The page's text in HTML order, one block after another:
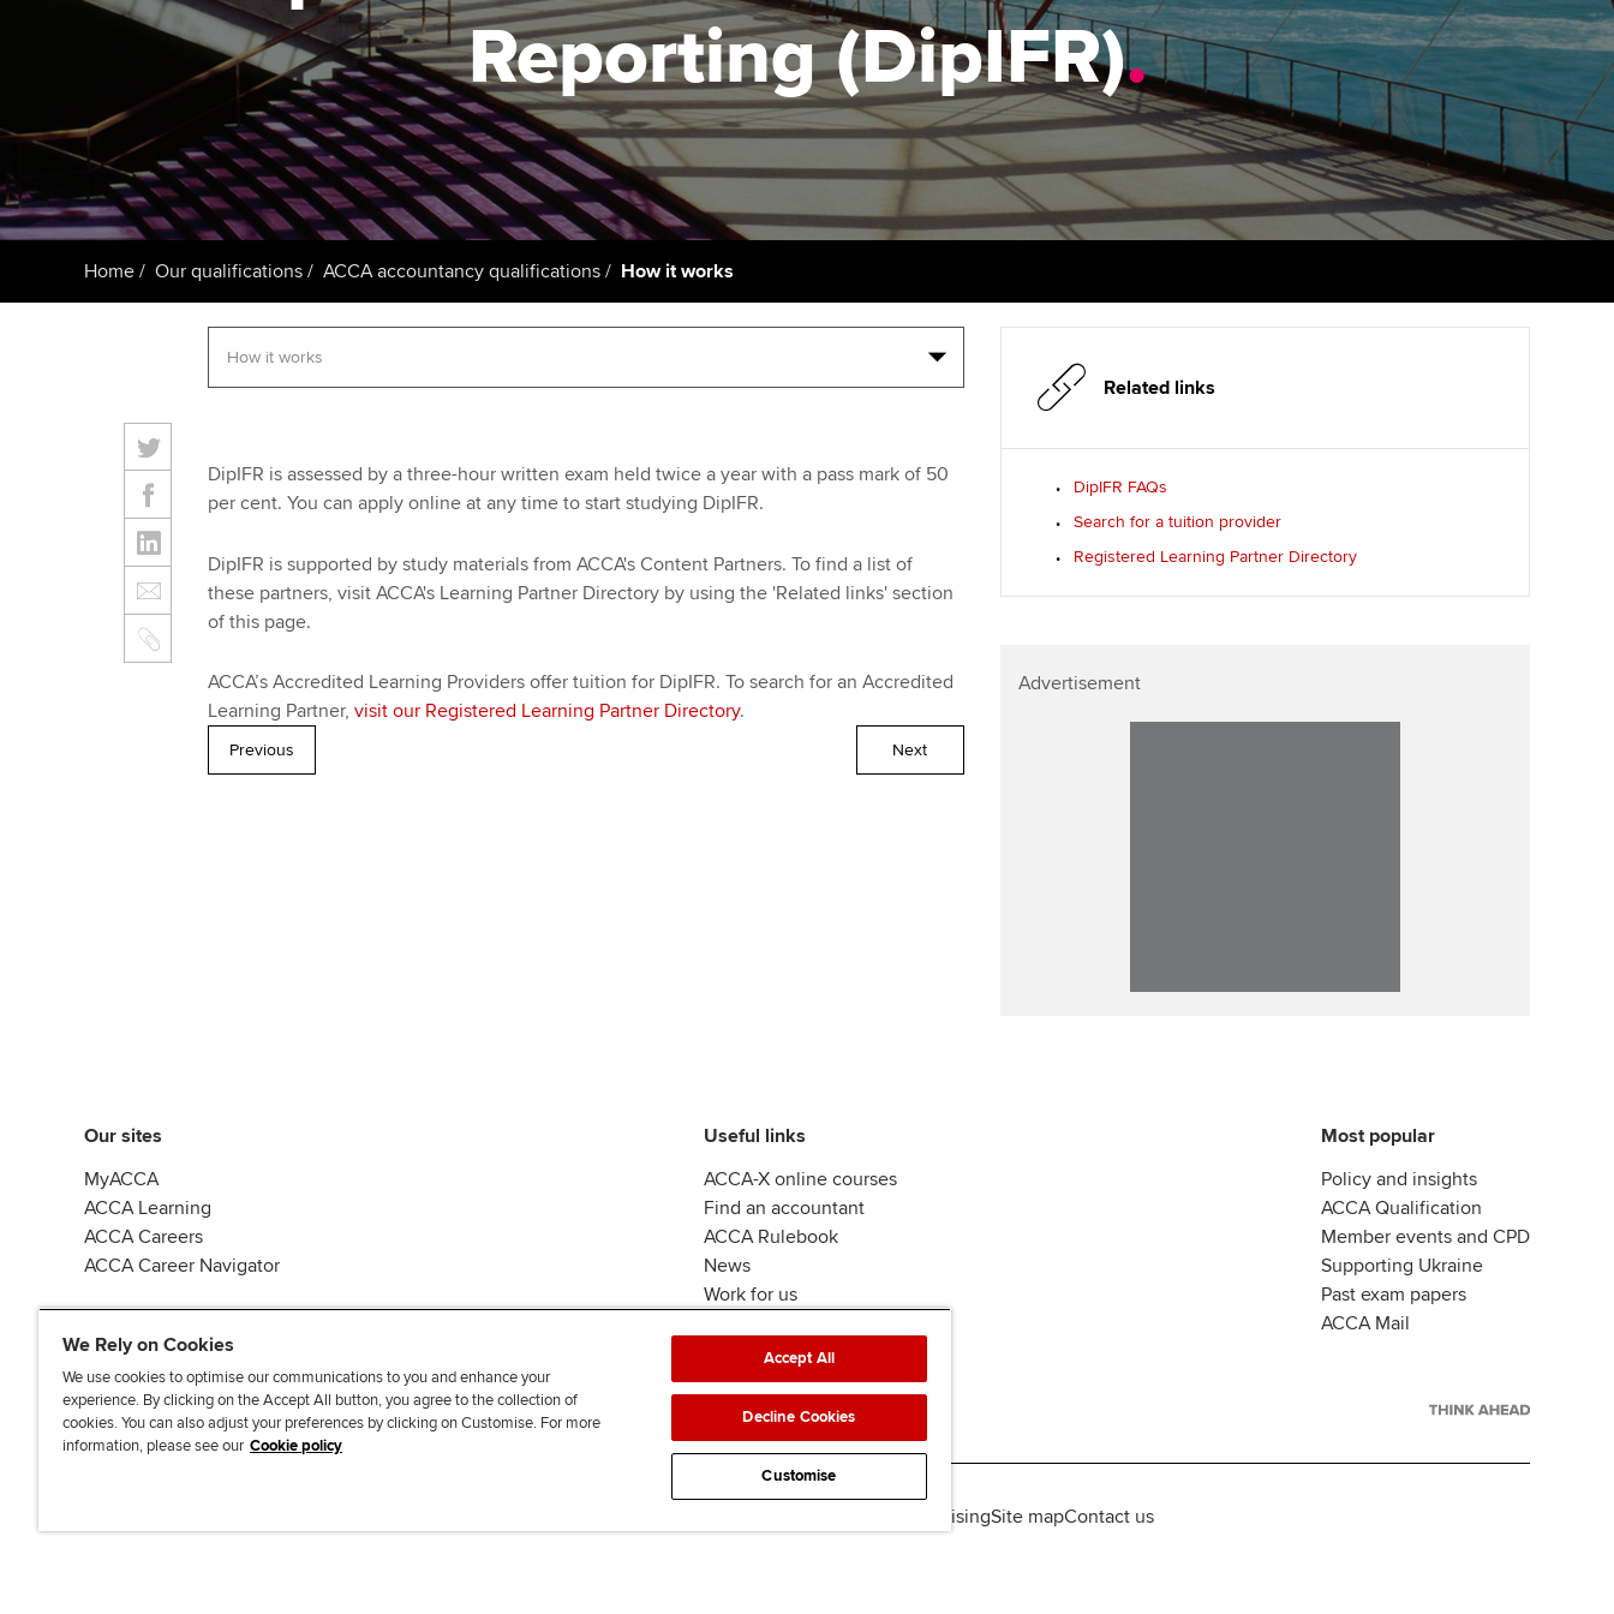
Taking exams
Learn how to apply
Free and affordable tuition
Tuition styles
ACCA accountancy
qualifications
Getting started with ACCA
ACCA Learning
talent
ACCA Approved Employer
programme
Employer support | Employer
support services
organisation stay one step
Approved Learning Partner
Tutor support
ACCA Study Hub for learning
providers
Computer-Based Exam (CBE)
University partnerships
Virtual classroom support for
AB magazine
Sectors and industries
Practising certificates and
Council, elections and AGM
Career support services
Study support resources
Exams
Practical experience
Our ethics modules
Accelerate
students
Wellbeing
Finding a great supervisor
Choosing the right
objectives for you
Regularly recording your
PER
Advance e-magazine
Professional accountants -
the future
Risk
Supporting the global
profession
Reporting (DipIFR).
Home Our qualifications ACCA accountancy qualifications How it works
DipIFR is assessed by a three-hour written exam held twice a year with a pass mark of 50
per cent. You can apply online at any time to start studying DipIFR.
DipIFR is supported by study materials from ACCA's Content Partners. To find a list of
these partners, visit ACCA's Learning Partner Directory by using the 'Related links' section
of this page.
ACCA’s Accredited Learning Providers offer tuition for DipIFR. To search for an Accredited
Learning Partner, visit our Registered Learning Partner Directory.
Previous Next
Related links
DipIFR FAQs
Search for a tuition provider
Registered Learning Partner Directory
Advertisement
Our sites
MyACCA
ACCA Learning
ACCA Careers
ACCA Career Navigator
Useful links
ACCA-X online courses
Find an accountant
ACCA Rulebook
News
Work for us
Most popular
Policy and insights
ACCA Qualification
Member events and CPD
Supporting Ukraine
Past exam papers
ACCA Mail
J
o
F
o
F
o
T
i
F
i
AdvertisingSite mapContact us
We Rely on Cookies
We use cookies to optimise our communications to you and enhance your
experience. By clicking on the Accept All button, you agree to the collection of
cookies. You can also adjust your preferences by clicking on Customise. For more
information, please see our Cookie policy
Accept All
Decline Cookies
Customise